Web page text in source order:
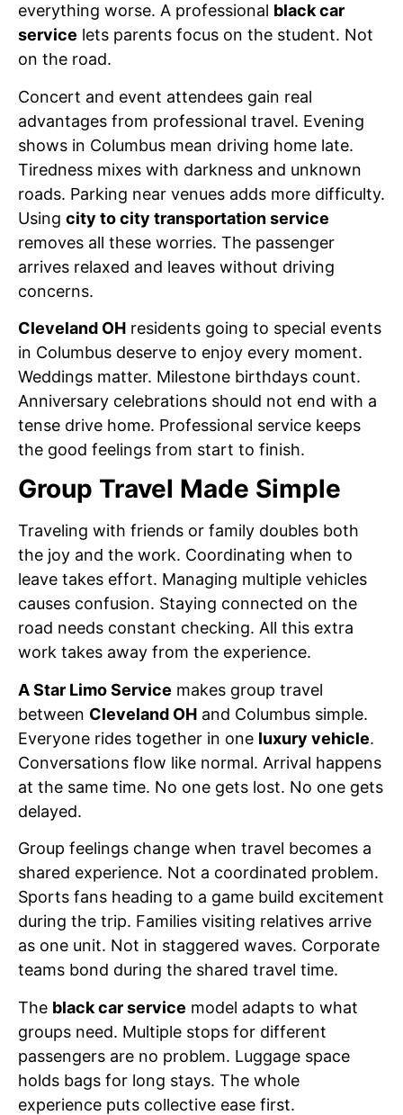
everything worse. A professional black car
service lets parents focus on the student. Not
on the road.
Concert and event attendees gain real
advantages from professional travel. Evening
shows in Columbus mean driving home late.
Tiredness mixes with darkness and unknown
roads. Parking near venues adds more difficulty.
Using city to city transportation service
removes all these worries. The passenger
arrives relaxed and leaves without driving
concerns.
Cleveland OH residents going to special events
in Columbus deserve to enjoy every moment.
Weddings matter. Milestone birthdays count.
Anniversary celebrations should not end with a
tense drive home. Professional service keeps
the good feelings from start to finish.
Group Travel Made Simple
Traveling with friends or family doubles both
the joy and the work. Coordinating when to
leave takes effort. Managing multiple vehicles
causes confusion. Staying connected on the
road needs constant checking. All this extra
work takes away from the experience.
A Star Limo Service makes group travel
between Cleveland OH and Columbus simple.
Everyone rides together in one luxury vehicle.
Conversations flow like normal. Arrival happens
at the same time. No one gets lost. No one gets
delayed.
Group feelings change when travel becomes a
shared experience. Not a coordinated problem.
Sports fans heading to a game build excitement
during the trip. Families visiting relatives arrive
as one unit. Not in staggered waves. Corporate
teams bond during the shared travel time.
The black car service model adapts to what
groups need. Multiple stops for different
passengers are no problem. Luggage space
holds bags for long stays. The whole
experience puts collective ease first.